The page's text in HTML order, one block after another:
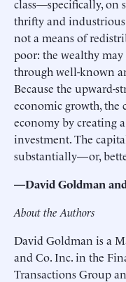
class—specifically, on
thrifty and industrious
not a means of
poor: the wealthy
through well-known
Because the upward-
economic growth, the
economy by creating
investment. The
substantially—or,
—David Goldman
About the Authors
David Goldman is a
and Co. Inc. in the
Transactions Group